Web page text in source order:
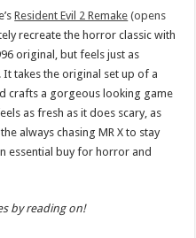
Resident Evil 2 Remake (opens
recreate the horror classic with
original, but feels just as
takes the original set up of a
crafts a gorgeous looking game
as fresh as it does scary, as
always chasing MR X to stay
essential buy for horror and
by reading on!